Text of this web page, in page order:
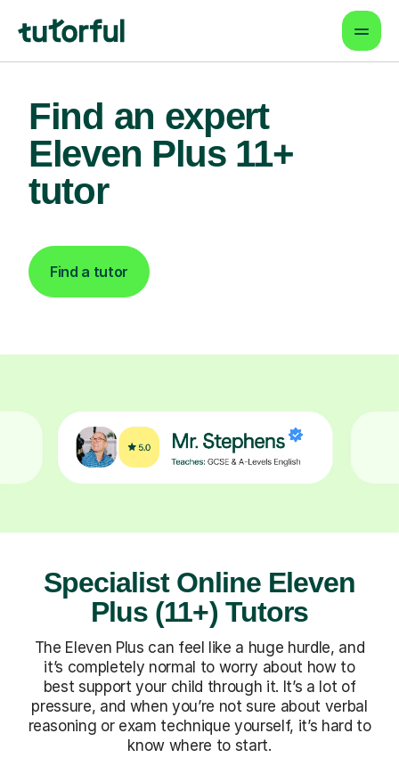
Find an expert
Eleven Plus 11+
tutor
Find a tutor
Specialist Online Eleven
Plus (11+) Tutors
The Eleven Plus can feel like a huge hurdle, and
it’s completely normal to worry about how to
best support your child through it. It’s a lot of
pressure, and when you’re not sure about verbal
reasoning or exam technique yourself, it’s hard to
know where to start.